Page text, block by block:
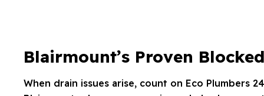
Blairmount’s Proven
When drain issues arise, count on Eco Plumbers